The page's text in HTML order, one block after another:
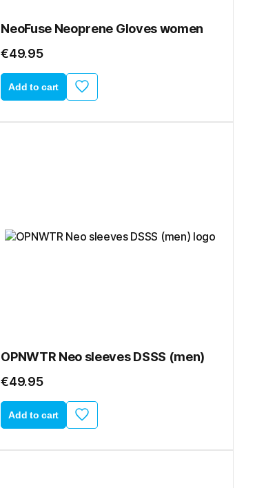
NeoFuse Neoprene Gloves women
€49.95
Add to cart
OPNWTR Neo sleeves DSSS (men)
€49.95
Add to cart